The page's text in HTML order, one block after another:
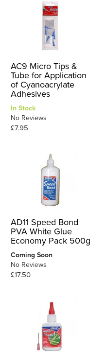
AC9 Micro Tips &
Tube for Application
of Cyanoacrylate
Adhesives
In Stock
No Reviews
£7.95
AD11 Speed Bond
PVA White Glue
Economy Pack 500g
Coming Soon
No Reviews
£17.50